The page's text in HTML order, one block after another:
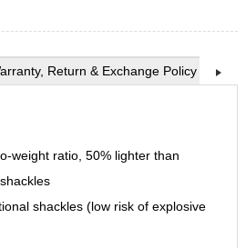
Return & Exchange Policy
weight ratio, 50% lighter than
shackles (low risk of explosive